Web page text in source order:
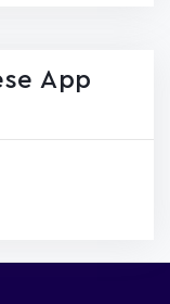
App